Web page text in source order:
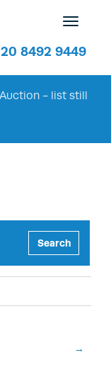
8492 9449
Toggle
Auction - list still
Search
→